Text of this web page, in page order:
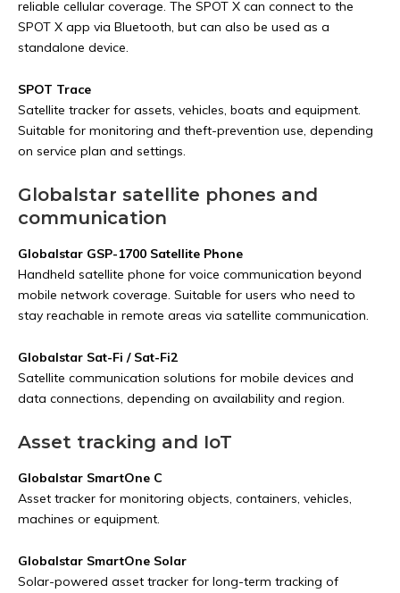
reliable cellular coverage. The SPOT X can connect to the
SPOT X app via Bluetooth, but can also be used as a
standalone device.
SPOT Trace
Satellite tracker for assets, vehicles, boats and equipment.
Suitable for monitoring and theft-prevention use, depending
on service plan and settings.
Globalstar satellite phones and
communication
Globalstar GSP-1700 Satellite Phone
Handheld satellite phone for voice communication beyond
mobile network coverage. Suitable for users who need to
stay reachable in remote areas via satellite communication.
Globalstar Sat-Fi / Sat-Fi2
Satellite communication solutions for mobile devices and
data connections, depending on availability and region.
Asset tracking and IoT
Globalstar SmartOne C
Asset tracker for monitoring objects, containers, vehicles,
machines or equipment.
Globalstar SmartOne Solar
Solar-powered asset tracker for long-term tracking of